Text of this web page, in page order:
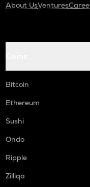
About UsVentures
Bitcoin
Ethereum
Sushi
Ondo
Ripple
Zilliqa